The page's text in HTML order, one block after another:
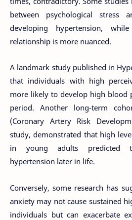
between psychological stress
developing hypertension,
relationship is more nuanced.
A landmark study published in
that individuals with high
more likely to develop high blood
period. Another long-term
(Coronary Artery Risk
study, demonstrated that high
in young adults predicted
hypertension later in life.
Conversely, some research has
anxiety may not cause sustained
individuals but can exacerbate